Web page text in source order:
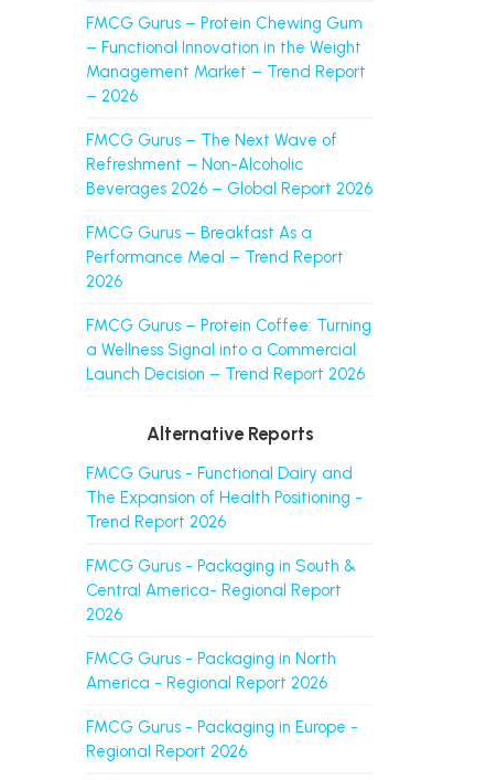
FMCG Gurus – Protein Chewing Gum
– Functional Innovation in the Weight
Management Market – Trend Report
– 2026
FMCG Gurus – The Next Wave of
Refreshment – Non-Alcoholic
Beverages 2026 – Global Report 2026
FMCG Gurus – Breakfast As a
Performance Meal – Trend Report
2026
FMCG Gurus – Protein Coffee: Turning
a Wellness Signal into a Commercial
Launch Decision – Trend Report 2026
Alternative Reports
FMCG Gurus - Functional Dairy and
The Expansion of Health Positioning -
Trend Report 2026
FMCG Gurus - Packaging in South &
Central America- Regional Report
2026
FMCG Gurus - Packaging in North
America - Regional Report 2026
FMCG Gurus - Packaging in Europe -
Regional Report 2026